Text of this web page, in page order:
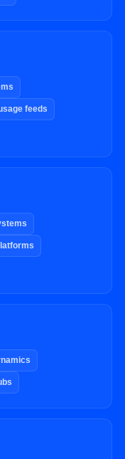
feeds